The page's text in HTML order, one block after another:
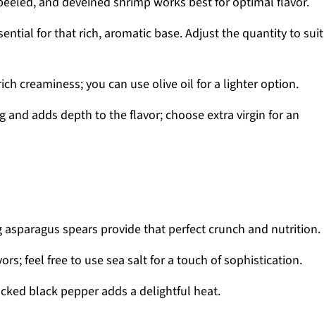
for that rich, aromatic base. Adjust the quantity to suit
creaminess; you can use olive oil for a lighter option.
and adds depth to the flavor; choose extra virgin for an
asparagus spears provide that perfect crunch and nutrition.
feel free to use sea salt for a touch of sophistication.
black pepper adds a delightful heat.